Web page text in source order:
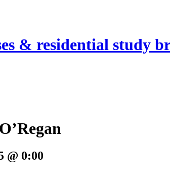
& residential study
@ 0:00